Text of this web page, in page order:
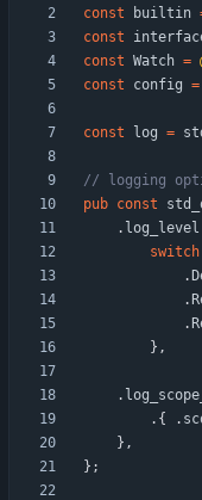
const
builtin
const
const Watch =
const
config =
const log =
pub const
. log_level
switch
.
.
.
} ,
.
. { .
} ,
} ;